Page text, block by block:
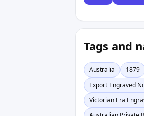
Tags and
Australia 1879
Export Engraved
Victorian Era